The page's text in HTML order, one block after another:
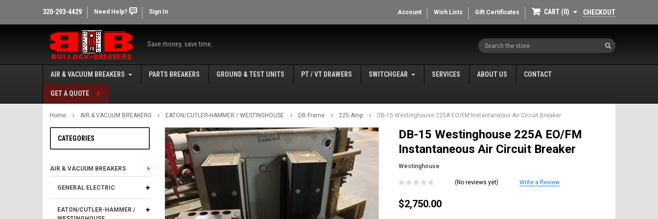
320-293-4429 Need Help? Sign In Account Wish Lists Gift Certificates CART 0 CHECKOUT
Save money, save time. Search
AIR & VACUUM BREAKERS PARTS BREAKERS GROUND & TEST UNITS PT / VT DRAWERS SWITCHGEAR SERVICES ABOUT US CONTACT
GET A QUOTE
Home AIR & VACUUM BREAKERS EATON/CUTLER-HAMMER / WESTINGHOUSE DB Frame 225 Amp DB-15 Westinghouse 225A EO/FM Instantaneous Air Circuit Breaker
CATEGORIES
AIR & VACUUM BREAKERS
GENERAL ELECTRIC
EATON/CUTLER-HAMMER /
DB-15 Westinghouse 225A EO/FM
Instantaneous Air Circuit Breaker
Westinghouse
(No reviews yet) Write a Review
$2,750.00